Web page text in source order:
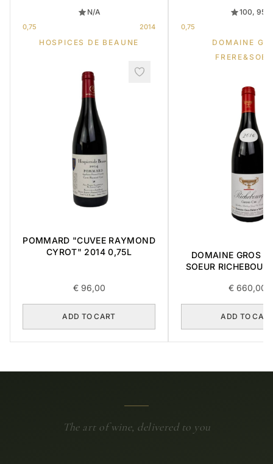
N/A
0,75 2014
HOSPICES DE BEAUNE
POMMARD "CUVEE RAYMOND
CYROT" 2014 0,75L
€96,00
ADD TO CART
100, 95
0,75
DOMAINE
DOMAINE GROS
SOEUR
€ 660,00
ADD TO
The art of wine, delivered to you